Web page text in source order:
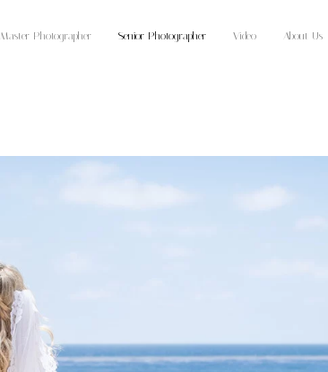
Master Photographer Senior Photographer Video About Us